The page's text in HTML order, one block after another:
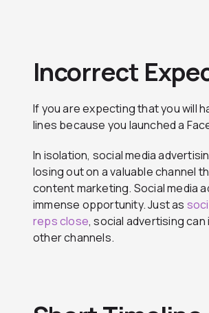
Incorrect
If you are expecting that you will
lines because you launched a
In isolation, social media
losing out on a valuable channel
content marketing. Social media
immense opportunity. Just as
reps close, social advertising
other channels.